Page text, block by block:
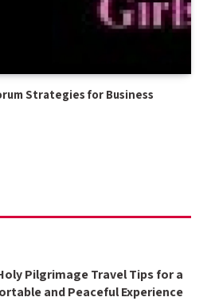
Strategies for Business
Pilgrimage Travel Tips for a
and Peaceful Experience